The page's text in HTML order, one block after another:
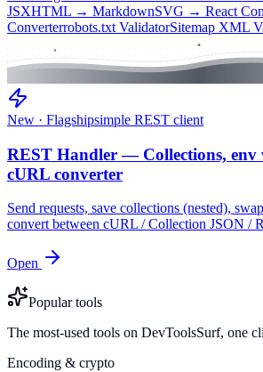
JSXHTML → MarkdownSVG → React
Converterrobots.txt ValidatorSitemap XML
New · Flagshipsimple REST client
REST Handler — Collections, env
cURL converter
Send requests, save collections (nested),
convert between cURL / Collection JSON /
Open
Popular tools
The most-used tools on DevToolsSurf, one
Encoding & crypto